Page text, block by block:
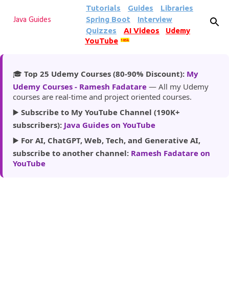
Skip to main content
Java Guides
Tutorials Guides
Libraries
Spring Boot
Interview
Quizzes
AI Videos
Udemy
YouTube
185k
🎓 Top 25 Udemy Courses (80-90% Discount): My
Udemy Courses - Ramesh Fadatare — All my Udemy
courses are real-time and project oriented courses.
▶️ Subscribe to My YouTube Channel (190K+
subscribers): Java Guides on YouTube
▶️ For AI, ChatGPT, Web, Tech, and Generative AI,
subscribe to another channel: Ramesh Fadatare on
YouTube